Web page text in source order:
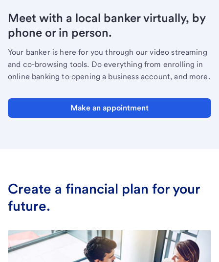
Meet with a local banker virtually, by
phone or in person.
Your banker is here for you through our video streaming
and co-browsing tools. Do everything from enrolling in
online banking to opening a business account, and more.
Make an appointment
Create a financial plan for your
future.